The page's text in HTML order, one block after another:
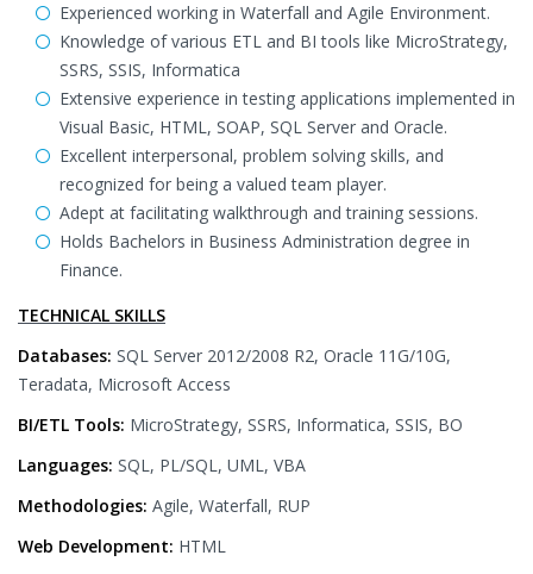
Experienced working in Waterfall and Agile Environment.
Knowledge of various ETL and BI tools like MicroStrategy,
SSRS, SSIS, Informatica
Extensive experience in testing applications implemented in
Visual Basic, HTML, SOAP, SQL Server and Oracle.
Excellent interpersonal, problem solving skills, and
recognized for being a valued team player.
Adept at facilitating walkthrough and training sessions.
Holds Bachelors in Business Administration degree in
Finance.
TECHNICAL SKILLS
Databases: SQL Server 2012/2008 R2, Oracle 11G/10G,
Teradata, Microsoft Access
BI/ETL Tools: MicroStrategy, SSRS, Informatica, SSIS, BO
Languages: SQL, PL/SQL, UML, VBA
Methodologies: Agile, Waterfall, RUP
Web Development: HTML